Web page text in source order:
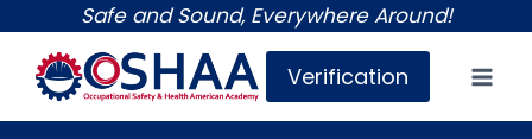
content
Safe and Sound, Everywhere Around!
Verification